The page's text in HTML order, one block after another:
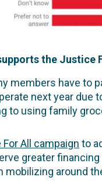
the Justice
members have to
next year
to using family
All campaign to
greater
around